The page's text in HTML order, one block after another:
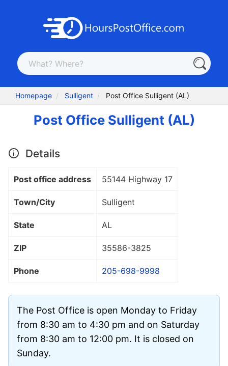
Homepage Sulligent Post Office Sulligent (AL)
Post Office Sulligent (AL)
Details
Post office address 55144 Highway 17
Town/City Sulligent
State AL
ZIP 35586-3825
Phone 205-698-9998
The Post Office is open Monday to Friday
from 8:30 am to 4:30 pm and on Saturday
from 8:30 am to 12:00 pm. It is closed on
Sunday.